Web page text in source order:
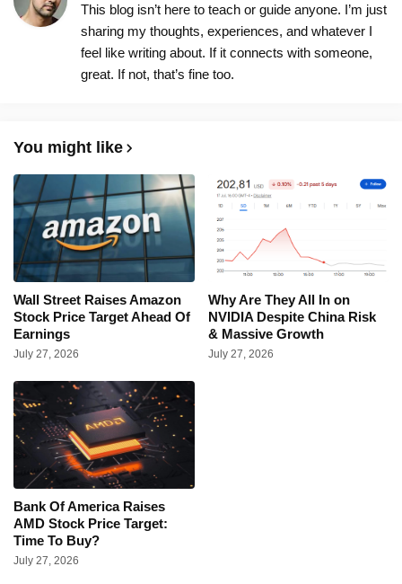
This blog isn’t here to teach or guide anyone. I’m just
sharing my thoughts, experiences, and whatever I
feel like writing about. If it connects with someone,
great. If not, that’s fine too.
You might like
Wall Street Raises Amazon
Stock Price Target Ahead Of
Earnings
July 27, 2026
Why Are They All In on
NVIDIA Despite China Risk
& Massive Growth
July 27, 2026
Bank Of America Raises
AMD Stock Price Target:
Time To Buy?
July 27, 2026